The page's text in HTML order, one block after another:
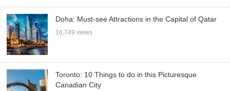
Doha: Must-see Attractions in the Capital of Qatar
16,749 views
Toronto: 10 Things to do in this Picturesque
Canadian City